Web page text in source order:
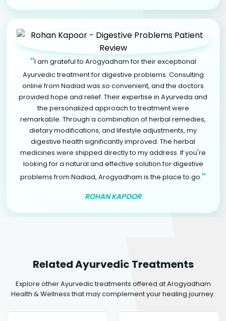
"I am grateful to Arogyadham for their exceptional
Ayurvedic treatment for digestive problems. Consulting
online from Nadiad was so convenient, and the doctors
provided hope and relief. Their expertise in Ayurveda and
the personalized approach to treatment were
remarkable. Through a combination of herbal remedies,
dietary modifications, and lifestyle adjustments, my
digestive health significantly improved. The herbal
medicines were shipped directly to my address. If you're
looking for a natural and effective solution for digestive
problems from Nadiad, Arogyadham is the place to go."
ROHAN KAPOOR
Related Ayurvedic Treatments
Explore other Ayurvedic treatments offered at Arogyadham
Health & Wellness that may complement your healing journey.